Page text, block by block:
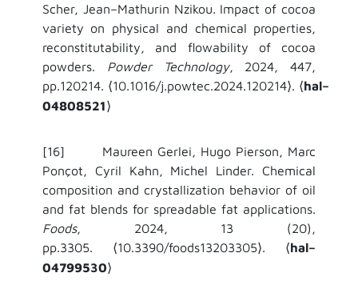
Scher, Jean–Mathurin Nzikou. Impact of cocoa
variety on physical and chemical properties,
reconstitutability, and flowability of cocoa
powders. Powder Technology, 2024, 447,
pp.120214. ⟨10.1016/j.powtec.2024.120214⟩. ⟨hal–
04808521⟩
[16] Maureen Gerlei, Hugo Pierson, Marc
Ponçot, Cyril Kahn, Michel Linder. Chemical
composition and crystallization behavior of oil
and fat blends for spreadable fat applications.
Foods, 2024, 13 (20),
pp.3305. ⟨10.3390/foods13203305⟩. ⟨hal–
04799530⟩